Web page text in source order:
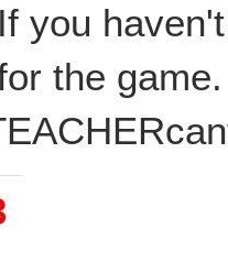
you
the game.